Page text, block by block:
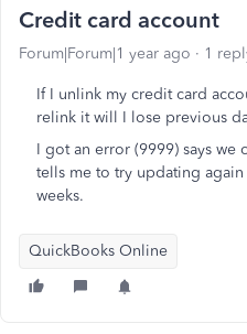
Credit card account
Forum|Forum|1 year ago 1
If I unlink my credit card
relink it will I lose previous
I got an error (9999) says we
tells me to try updating
weeks.
QuickBooks Online